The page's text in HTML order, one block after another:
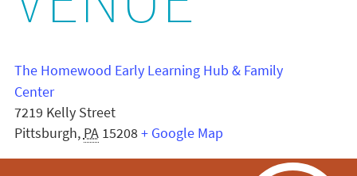
The Homewood Early Learning Hub & Family
Center
7219 Kelly Street
Pittsburgh, PA 15208+ Google Map